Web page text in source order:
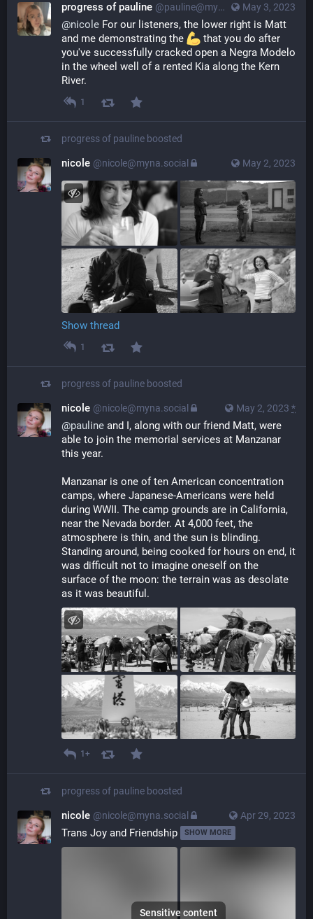
May 3, 2023
progress of pauline @pauline@myna.social
@nicole For our listeners, the lower right is Matt
and me demonstrating the
that you do after
you've successfully cracked open a Negra Modelo
in the wheel well of a rented Kia along the Kern
River.
1
progress of pauline boosted
May 2, 2023
nicole @nicole@myna.social
Show thread
1
progress of pauline boosted
May 2, 2023 *
nicole @nicole@myna.social
@pauline and I, along with our friend Matt, were
able to join the memorial services at Manzanar
this year.
Manzanar is one of ten American concentration
camps, where Japanese-Americans were held
during WWII. The camp grounds are in California,
near the Nevada border. At 4,000 feet, the
atmosphere is thin, and the sun is blinding.
Standing around, being cooked for hours on end, it
was difficult not to imagine oneself on the
surface of the moon: the terrain was as desolate
as it was beautiful.
1+
progress of pauline boosted
Apr 29, 2023
nicole @nicole@myna.social
Trans Joy and Friendship SHOW MORE
Sensitive content